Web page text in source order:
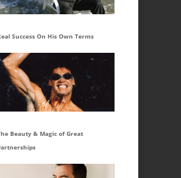
Success On His Own Terms
Beauty & Magic of Great